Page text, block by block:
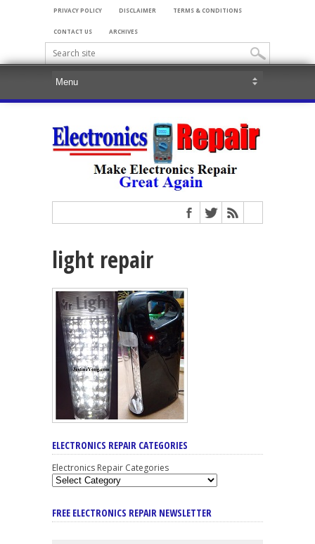
PRIVACY POLICY DISCLAIMER TERMS & CONDITIONS
CONTACT US ARCHIVES
light repair
ELECTRONICS REPAIR CATEGORIES
Electronics Repair Categories
FREE ELECTRONICS REPAIR NEWSLETTER